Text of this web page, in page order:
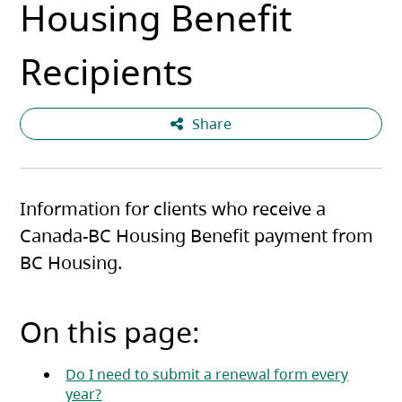
Housing Benefit
Recipients
Share
Information for clients who receive a
Canada-BC Housing Benefit payment from
BC Housing.
On this page:
Do I need to submit a renewal form every
year?